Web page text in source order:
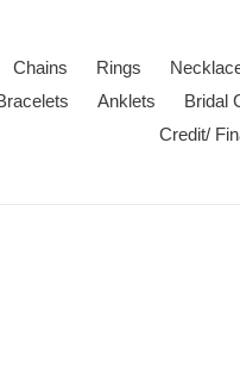
Chains Rings
Anklets Bridal
Credit/